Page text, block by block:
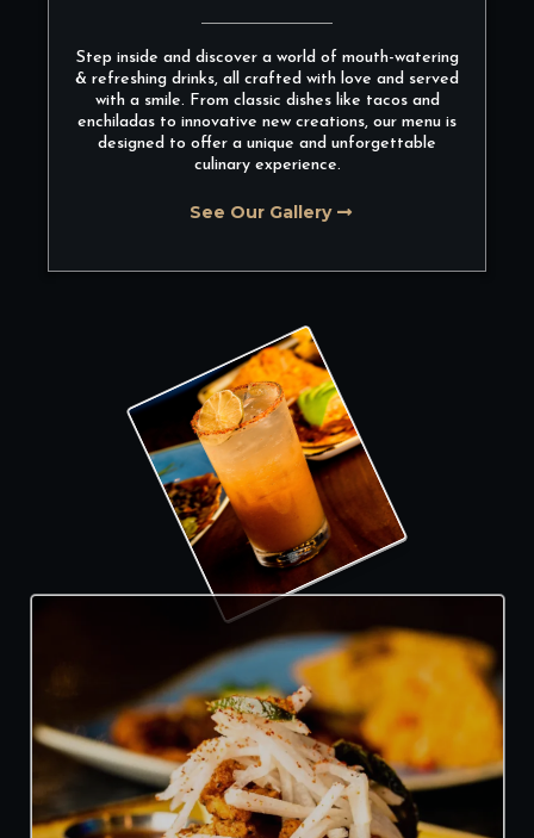
Step inside and discover a world of mouth-watering
& refreshing drinks, all crafted with love and served
with a smile. From classic dishes like tacos and
enchiladas to innovative new creations, our menu is
designed to offer a unique and unforgettable
culinary experience.
See Our Gallery